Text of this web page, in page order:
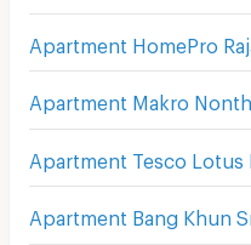
Apartment HomePro
Apartment Makro
Apartment Tesco Lotus
Apartment Bang Khun